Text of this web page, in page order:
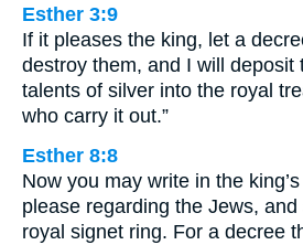
Esther 3:9
If it pleases the king, let a
destroy them, and I will deposit
talents of silver into the royal
who carry it out.”
Esther 8:8
Now you may write in the
please regarding the Jews,
royal signet ring. For a decree